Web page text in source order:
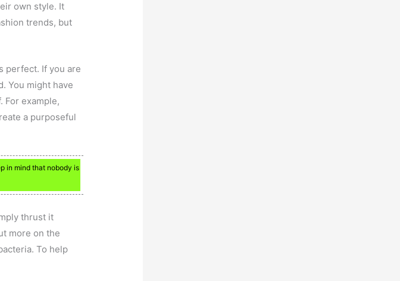
own style. It
trends, but
perfect. If you are
You might have
For example,
a purposeful
in mind that nobody is
thrust it
more on the
To help